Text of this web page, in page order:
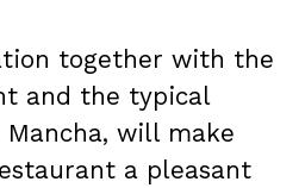
together with the
and the typical
will make
a pleasant